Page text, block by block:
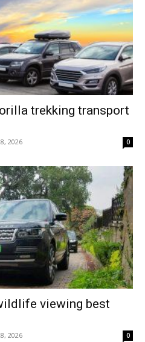
trekking transport
2026 0
viewing best
2026 0